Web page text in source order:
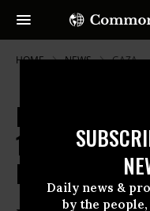
Daily news &
by the
HOME NEWS GAZA
Day After
15, Israeli
Protesters